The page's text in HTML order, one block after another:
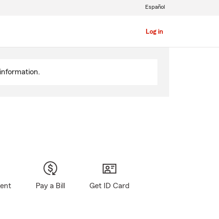
Log in
Español
Pay a Bill Get ID Card